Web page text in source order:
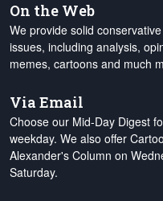
On the Web
We provide solid
issues, including analysis,
memes, cartoons and much
Via Email
Choose our Mid-Day Digest
weekday. We also offer
Alexander's Column on
Saturday.